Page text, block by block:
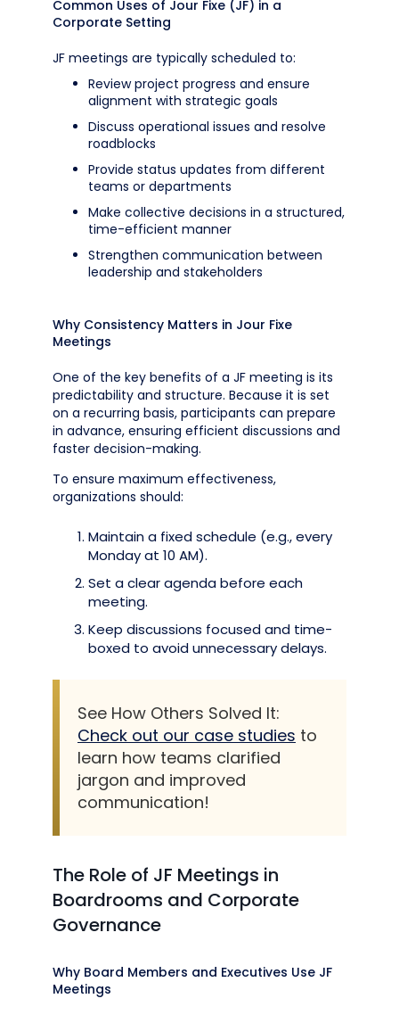
Common Uses of Jour Fixe (JF) in a
Corporate Setting
JF meetings are typically scheduled to:
Review project progress and ensure
alignment with strategic goals
Discuss operational issues and resolve
roadblocks
Provide status updates from different
teams or departments
Make collective decisions in a structured,
time-efficient manner
Strengthen communication between
leadership and stakeholders
Why Consistency Matters in Jour Fixe
Meetings
One of the key benefits of a JF meeting is its
predictability and structure. Because it is set
on a recurring basis, participants can prepare
in advance, ensuring efficient discussions and
faster decision-making.
To ensure maximum effectiveness,
organizations should:
Maintain a fixed schedule (e.g., every
Monday at 10 AM).
Set a clear agenda before each
meeting.
Keep discussions focused and time-
boxed to avoid unnecessary delays.
See How Others Solved It:
Check out our case studies to
learn how teams clarified
jargon and improved
communication!
The Role of JF Meetings in
Boardrooms and Corporate
Governance
Why Board Members and Executives Use JF
Meetings